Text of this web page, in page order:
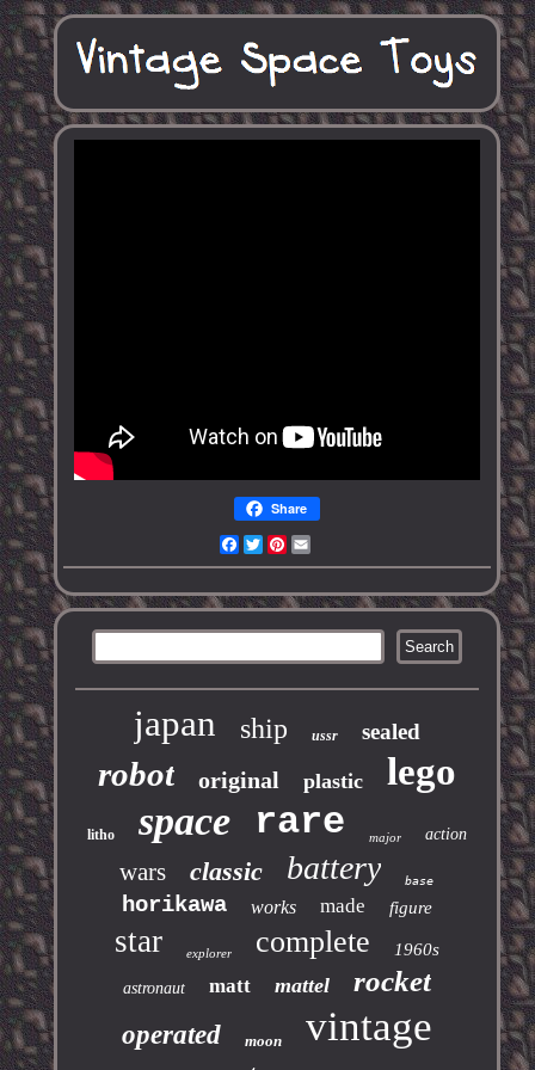
Share
Facebook
TwitterPinterest
japan ship ussr sealed
robot original plastic lego
litho space rare major action
wars classic battery base
horikawa works made figure
star explorer complete 1960s
astronaut matt mattel rocket
operated moon vintage